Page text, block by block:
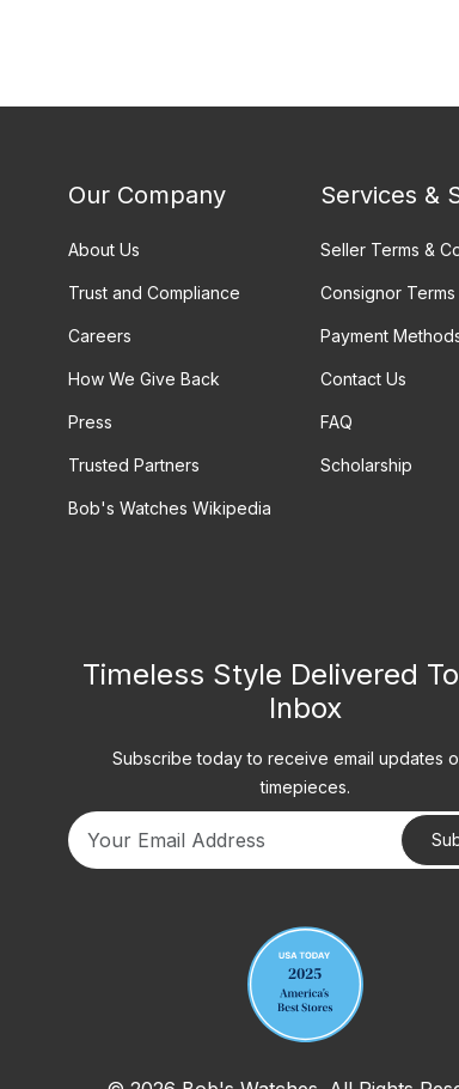
Our Company
About Us
Trust and Compliance
Careers
How We Give Back
Press
Trusted Partners
Bob's Watches Wikipedia
Services &
Seller Terms &
Consignor Terms
Payment
Contact Us
FAQ
Scholarship
Timeless Style Delivered
Inbox
Subscribe today to receive email updates
timepieces.